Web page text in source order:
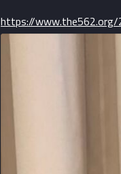
https://